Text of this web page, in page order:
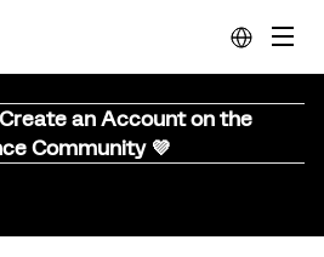
an Account on the
Community 💜